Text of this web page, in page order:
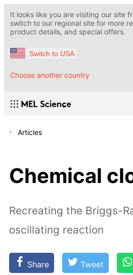
It looks like you are visiting our site
switch to our regional site for more
product details, and special offers.
Switch to USA
Choose another country
Articles
Chemical
Recreating the Briggs-
oscillating reaction
Share Tweet